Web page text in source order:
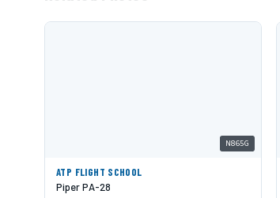
N865G
ATP FLIGHT SCHOOL
Piper PA-28